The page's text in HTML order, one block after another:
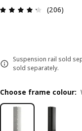
Review:
(206)
Suspension rail sold
sold separately.
Choose frame colour: